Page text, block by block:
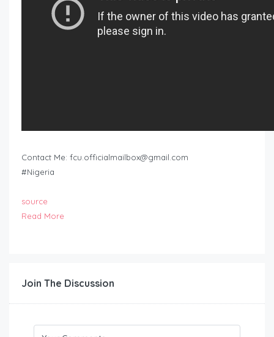
Contact Me: fcu.officialmailbox@gmail.com
#Nigeria
source
Read More
Join The Discussion